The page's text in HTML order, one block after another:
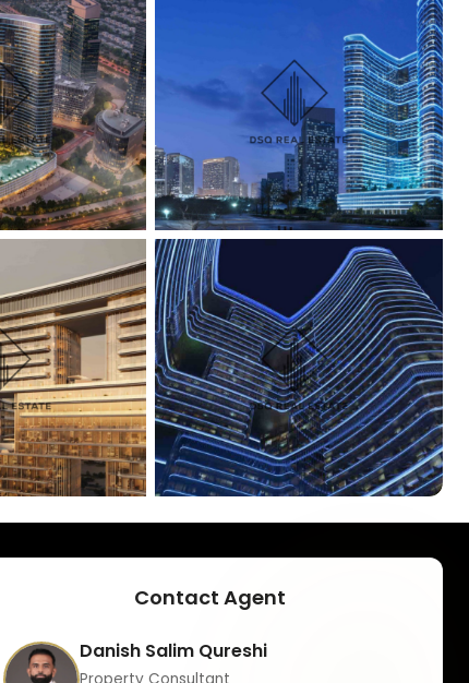
+5
Contact Agent
Danish Salim Qureshi